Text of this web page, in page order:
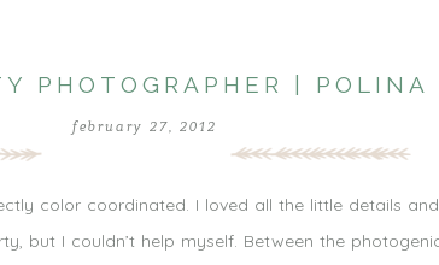
PHOTOGRAPHER | POLINA
february 27, 2012
color coordinated. I loved all the little details
but I couldn’t help myself. Between the